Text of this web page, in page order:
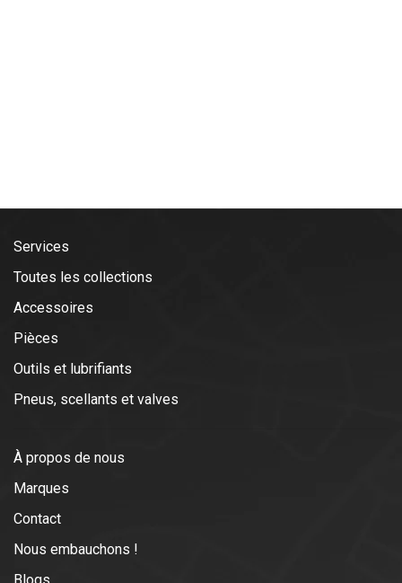
Services
Toutes les collections
Accessoires
Pièces
Outils et lubrifiants
Pneus, scellants et valves
À propos de nous
Marques
Contact
Nous embauchons !